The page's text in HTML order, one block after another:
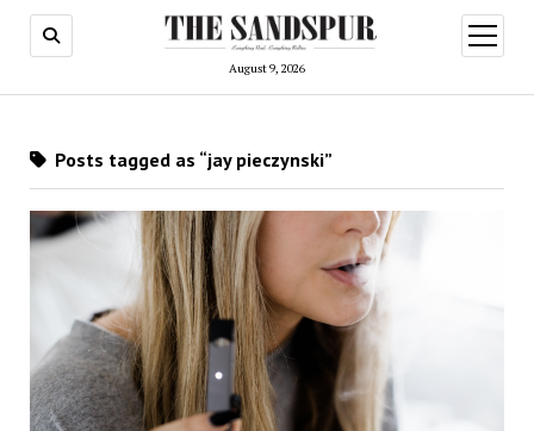
August 9, 2026
open
menu
Posts tagged as “jay pieczynski”